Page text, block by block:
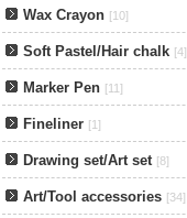
Wax Crayon [10]
Soft Pastel/Hair chalk [4]
Marker Pen [11]
Fineliner [1]
Drawing set/Art set [8]
Art/Tool accessories [34]